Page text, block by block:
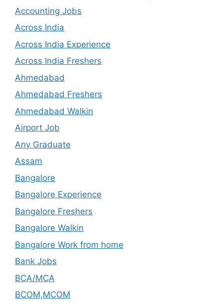
Accounting Jobs
Across India
Across India Experience
Across India Freshers
Ahmedabad
Ahmedabad Freshers
Ahmedabad Walkin
Airport Job
Any Graduate
Assam
Bangalore
Bangalore Experience
Bangalore Freshers
Bangalore Walkin
Bangalore Work from home
Bank Jobs
BCA/MCA
BCOM,MCOM